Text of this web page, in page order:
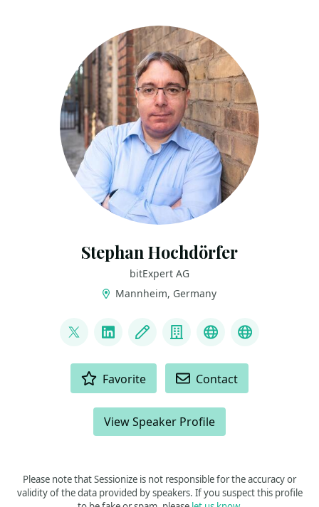
Stephan Hochdörfer
bitExpert AG
Mannheim, Germany
@shochdoerfer
LinkedInBlog Company
GitHubHomepage
Favorite Contact
View Speaker Profile
Please note that Sessionize is not responsible for the accuracy or
validity of the data provided by speakers. If you suspect this profile